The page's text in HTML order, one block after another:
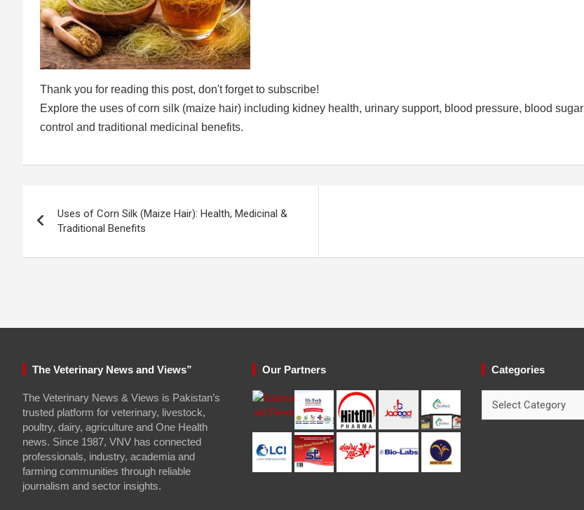
Thank you for reading this post, don't forget to subscribe!
Explore the uses of corn silk (maize hair) including kidney health, urinary support, blood pressure, blood sugar
control and traditional medicinal benefits.
navigation
Uses of Corn Silk (Maize Hair): Health, Medicinal &
Traditional Benefits
The Veterinary News and Views”
The Veterinary News & Views is Pakistan’s
trusted platform for veterinary, livestock,
poultry, dairy, agriculture and One Health
news. Since 1987, VNV has connected
professionals, industry, academia and
farming communities through reliable
journalism and sector insights.
Our Partners Categories